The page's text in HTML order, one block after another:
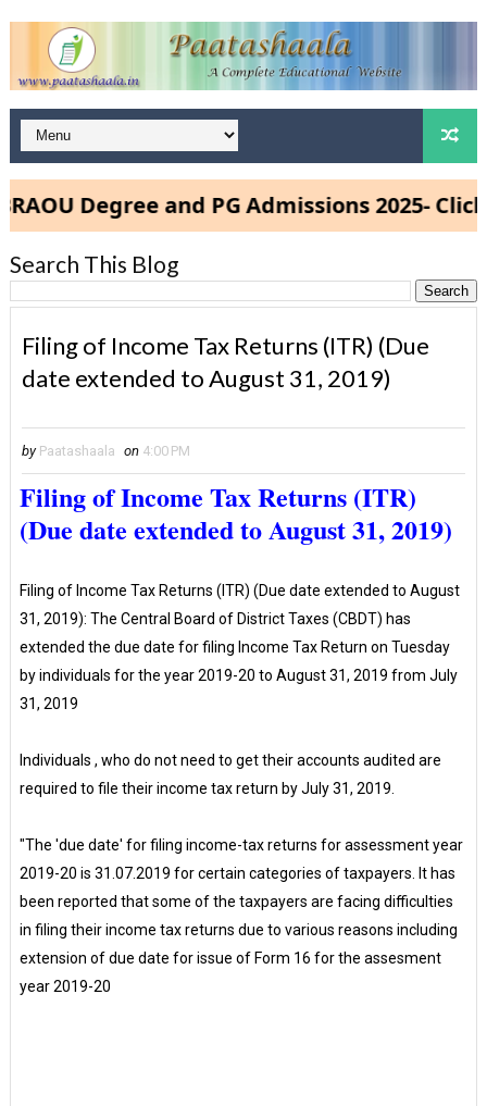
Degree and PG Admissions 2025- Click
Search This Blog
Filing of Income Tax Returns (ITR) (Due
date extended to August 31, 2019)
by Paatashaala on 4:00 PM
Filing of Income Tax Returns (ITR)
(Due date extended to August 31, 2019)
Filing of Income Tax Returns (ITR) (Due date extended to August
31, 2019): The Central Board of District Taxes (CBDT) has
extended the due date for filing Income Tax Return on Tuesday
by individuals for the year 2019-20 to August 31, 2019 from July
31, 2019
Individuals , who do not need to get their accounts audited are
required to file their income tax return by July 31, 2019.
"The 'due date' for filing income-tax returns for assessment year
2019-20 is 31.07.2019 for certain categories of taxpayers. It has
been reported that some of the taxpayers are facing difficulties
in filing their income tax returns due to various reasons including
extension of due date for issue of Form 16 for the assesment
year 2019-20